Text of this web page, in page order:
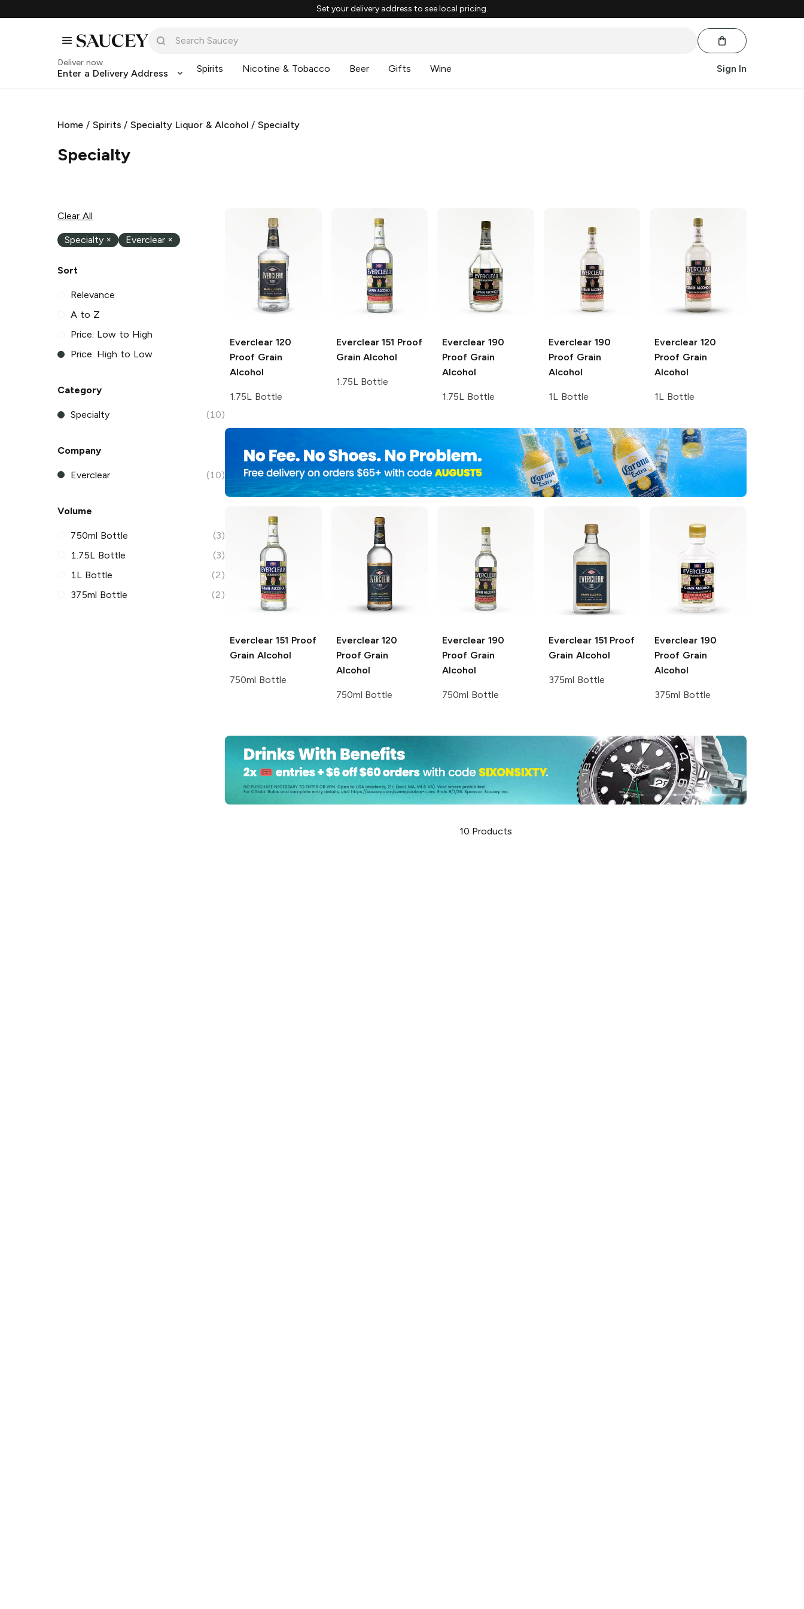
Set your delivery address to see local pricing.
Deliver now
Enter a Delivery Address Spirits Nicotine & Tobacco Beer Gifts Wine Sign In
Home / Spirits /Specialty Liquor & Alcohol /Specialty
Specialty
Clear All
Specialty × Everclear ×
Sort
Relevance
A to Z
Price: Low to High
Price: High to Low
Category
Specialty (10)
Company
Everclear (10)
Volume
750ml Bottle
(3)
1.75L Bottle
(3)
1L Bottle
(2)
375ml Bottle
(2)
Everclear 120
Proof Grain
Alcohol
1.75L Bottle
Everclear151 Proof
Grain Alcohol
1.75L Bottle
Everclear 190
Proof Grain
Alcohol
1.75L Bottle
Everclear190
Proof Grain
Alcohol
1L Bottle
Everclear 120
Proof Grain
Alcohol
1L Bottle
Everclear 151 Proof
Grain Alcohol
750ml Bottle
Everclear120
Proof Grain
Alcohol
750ml Bottle
Everclear 190
Proof Grain
Alcohol
750ml Bottle
Everclear151 Proof
Grain Alcohol
375ml Bottle
Everclear 190
Proof Grain
Alcohol
375ml Bottle
10 Products